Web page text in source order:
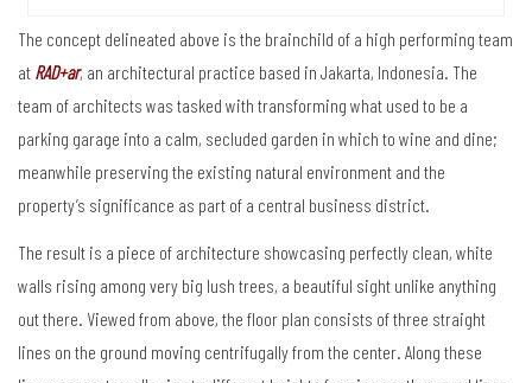
The concept delineated above is the brainchild of a high performing team
at RAD+ar, an architectural practice based in Jakarta, Indonesia. The
team of architects was tasked with transforming what used to be a
parking garage into a calm, secluded garden in which to wine and dine;
meanwhile preserving the existing natural environment and the
property’s significance as part of a central business district.
The result is a piece of architecture showcasing perfectly clean, white
walls rising among very big lush trees, a beautiful sight unlike anything
out there. Viewed from above, the floor plan consists of three straight
lines on the ground moving centrifugally from the center. Along these